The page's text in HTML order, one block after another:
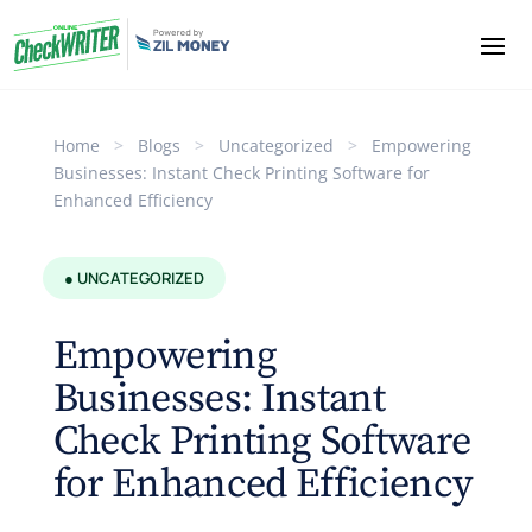
Home > Blogs > Uncategorized >
Empowering
Businesses: Instant Check Printing Software for
Enhanced Efficiency
● UNCATEGORIZED
Empowering
Businesses: Instant
Check Printing Software
for Enhanced Efficiency